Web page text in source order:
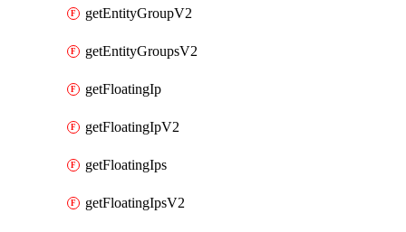
getEntityGroupV2
getEntityGroupsV2
getFloatingIp
getFloatingIpV2
getFloatingIps
getFloatingIpsV2